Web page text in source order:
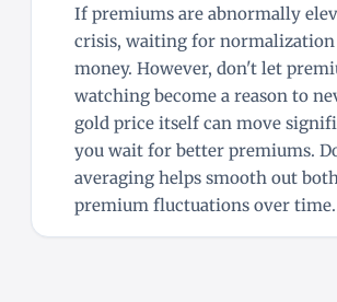
If premiums are abnormally
crisis, waiting for normalization
money. However, don't let
watching become a reason to
gold price itself can move
you wait for better premiums.
averaging helps smooth out
premium fluctuations over time.